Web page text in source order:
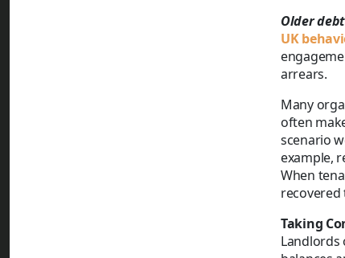
Older
UK
arrears.
Many
often
scenario
example,
When
Taking
Landlords